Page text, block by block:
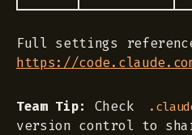
Full settings
https://
Team Tip: Check
version control to